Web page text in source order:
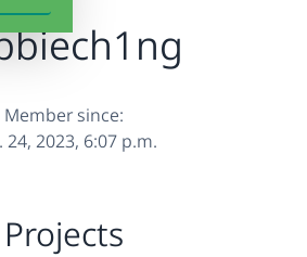
Member since:
24, 2023, 6:07 p.m.
Projects